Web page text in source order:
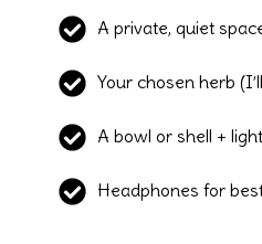
A private, quiet
Your chosen herb
A bowl or shell +
Headphones for